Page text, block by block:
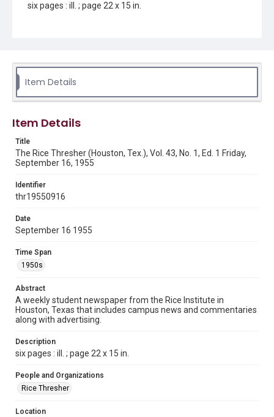
six pages : ill. ; page 22 x 15 in.
Source
Tex.
Rights to this material belong to Rice University. This digital
version is licensed under a Creative Commons Attribution 3.0
Fondren Library's Woodson Research Center / Special
Collections has made these materials available for use in
research, teaching, and private study. Any uses beyond the
http://creativecommons.org/licenses/by/3.0/
Format
Document
Format Genre
newspapers
Time Span
1950s
Volume
43
Issue
Edition
Item Details
Item Details
Title
The Rice Thresher (Houston, Tex.), Vol. 43, No. 1, Ed. 1 Friday,
September 16, 1955
Identifier
thr19550916
Date
September 16 1955
Time Span
1950s
Abstract
A weekly student newspaper from the Rice Institute in
Houston, Texas that includes campus news and commentaries
along with advertising.
Description
six pages : ill. ; page 22 x 15 in.
People and Organizations
Rice Thresher
Location